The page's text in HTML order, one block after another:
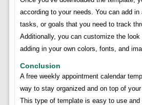
according to your needs. You can add in
tasks, or goals that you need to track
Additionally, you can customize the
adding in your own colors, fonts, and
Conclusion
A free weekly appointment calendar
way to stay organized and on top of your
This type of template is easy to use